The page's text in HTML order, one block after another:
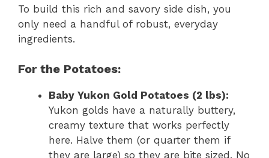
To build this rich and savory side dish, you
only need a handful of robust, everyday
ingredients.
For the Potatoes:
Baby Yukon Gold Potatoes (2 lbs):
Yukon golds have a naturally buttery,
creamy texture that works perfectly
here. Halve them (or quarter them if
they are large) so they are bite sized. No